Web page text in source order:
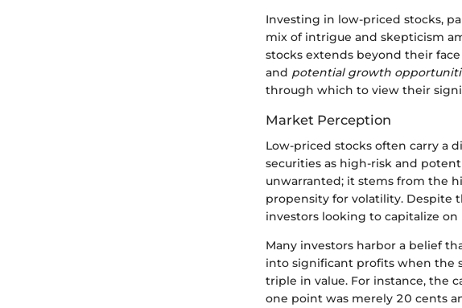
Investing in low-priced stocks,
mix of intrigue and skepticism
stocks extends beyond their
and potential growth
through which to view their
Market Perception
Low-priced stocks often carry a
securities as high-risk and
unwarranted; it stems from the
propensity for volatility. Despite
investors looking to capitalize
Many investors harbor a belief
into significant profits when the
triple in value. For instance, the
one point was merely 20 cents